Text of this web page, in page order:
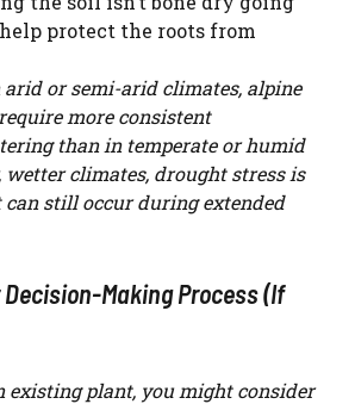
protect the roots from
or semi-arid climates, alpine
more consistent
than in temperate or humid
wetter climates, drought stress is
can still occur during extended
Decision-Making Process (If
existing plant, you might consider